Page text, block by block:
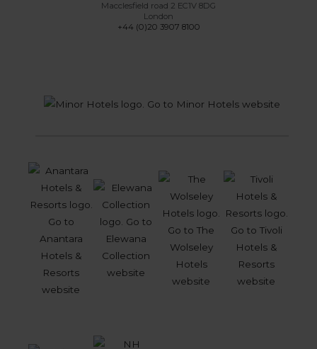
Macclesfield road 2 EC1V 8DG
London
+44 (0)20 3907 8100